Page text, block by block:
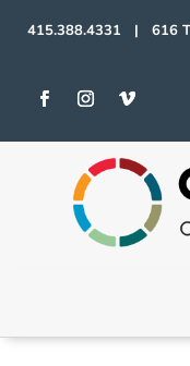
415.388.4331 | 616